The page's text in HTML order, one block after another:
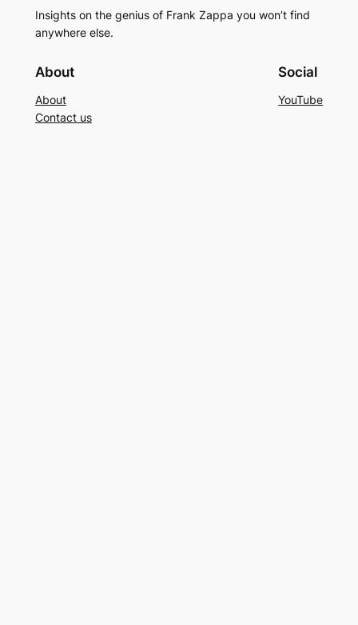
Insights on the genius of Frank Zappa you won’t find
anywhere else.
About
About
Contact us
Social
YouTube